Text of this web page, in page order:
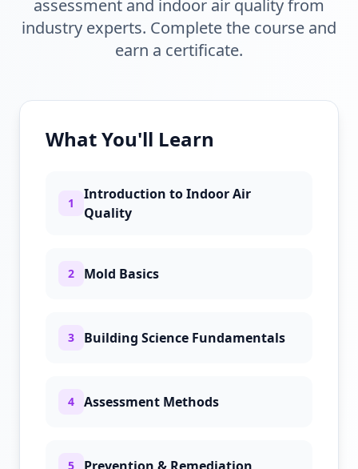
assessment and indoor air quality from
industry experts. Complete the course and
earn a certificate.
What You'll Learn
1
Introduction to Indoor Air
Quality
2 Mold Basics
3 Building Science Fundamentals
4 Assessment Methods
5